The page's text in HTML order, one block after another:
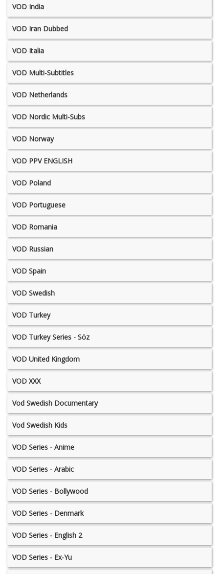
VOD India
VOD Iran Dubbed
VOD Italia
VOD Multi-Subtitles
VOD Netherlands
VOD Nordic Multi-Subs
VOD Norway
VOD PPV ENGLISH
VOD Poland
VOD Portuguese
VOD Romania
VOD Russian
VOD Spain
VOD Swedish
VOD Turkey
VOD Turkey Series - Söz
VOD United Kingdom
VOD XXX
Vod Swedish Documentary
Vod Swedish Kids
VOD Series - Anime
VOD Series - Arabic
VOD Series - Bollywood
VOD Series - Denmark
VOD Series - English 2
VOD Series - Ex-Yu